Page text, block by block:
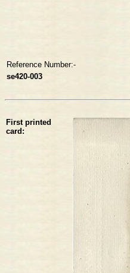
Reference Number:-
se420-003
First printed
card: